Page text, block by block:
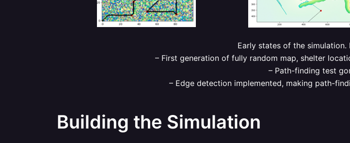
Early states of the
– First generation of fully random map, shelter
– Path-finding test
– Edge detection implemented, making path-
Building the Simulation